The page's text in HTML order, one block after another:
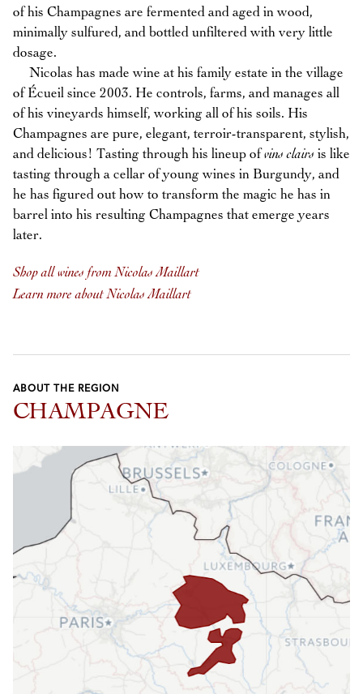
of his Champagnes are fermented and aged in wood,
minimally sulfured, and bottled unfiltered with very little
dosage.
Nicolas has made wine at his family estate in the village
of Écueil since 2003. He controls, farms, and manages all
of his vineyards himself, working all of his soils. His
Champagnes are pure, elegant, terroir-transparent, stylish,
and delicious! Tasting through his lineup ofvins clairs is like
tasting through a cellar of young wines in Burgundy, and
he has figured out how to transform the magic he has in
barrel into his resulting Champagnes that emerge years
later.
Shop all wines from Nicolas Maillart
Learn more about Nicolas Maillart
ABOUT THE REGION
CHAMPAGNE